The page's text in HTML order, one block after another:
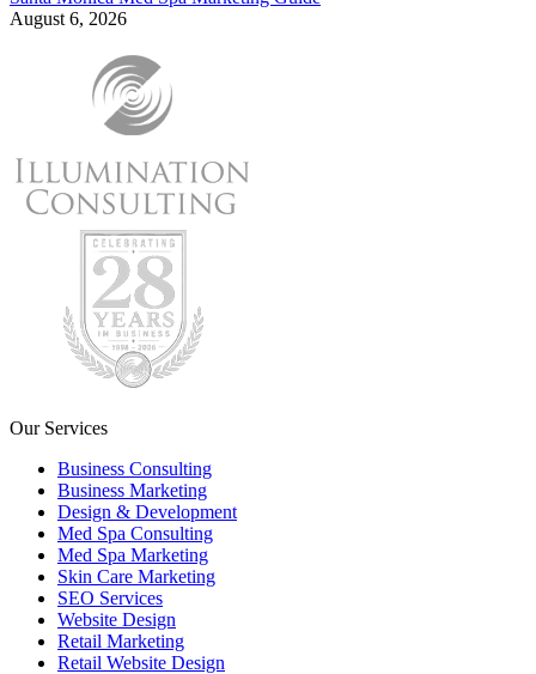
August 6, 2026
Our Services
Business Consulting
Business Marketing
Design & Development
Med Spa Consulting
Med Spa Marketing
Skin Care Marketing
SEO Services
Website Design
Retail Marketing
Retail Website Design